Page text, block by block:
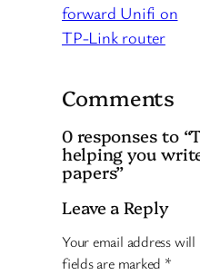
forward Unifi on
TP-Link router
Comments
0 responses to
helping you
papers”
Leave a Reply
Your email address
fields are marked *